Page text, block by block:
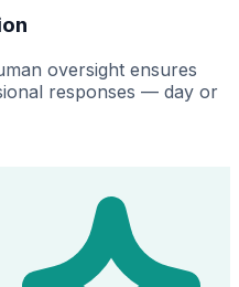
oversight ensures
responses — day or